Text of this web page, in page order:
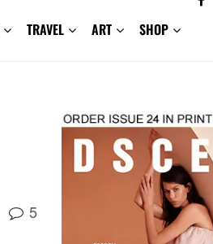
TRAVEL ART SHOP
5